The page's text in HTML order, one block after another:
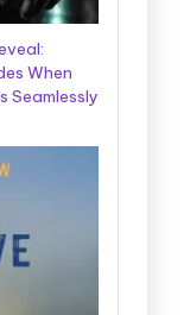
When
Seamlessly